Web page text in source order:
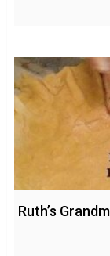
Ruth’s